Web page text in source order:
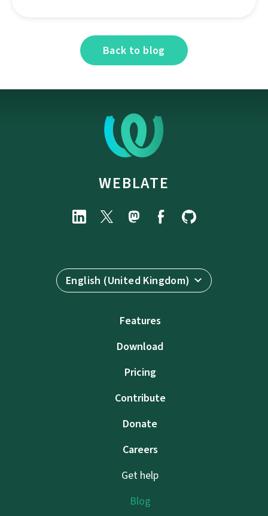
Back to blog
WEBLATE
English (United Kingdom)
Features
Download
Pricing
Contribute
Donate
Careers
Get help
Blog